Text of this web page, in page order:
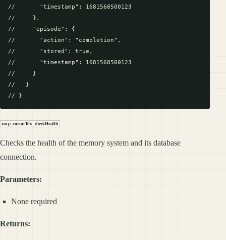
//       "timestamp": 1681568500123
//     },
//     "episode": {
//       "action": "completion",
//       "stored": true,
//       "timestamp": 1681568500123
//     }
//   }
mcp_cursor10x_checkHealth
Checks the health of the memory system and its database
connection.
Parameters:
None required
Returns: